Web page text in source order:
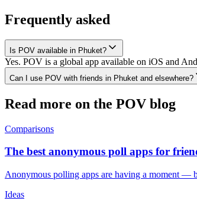
Frequently asked
Is POV available in Phuket?
Yes. POV is a global app available on iOS and
Can I use POV with friends in Phuket and elsewhere?
Read more on the POV blog
Comparisons
The best anonymous poll apps for
Anonymous polling apps are having a moment —
Ideas